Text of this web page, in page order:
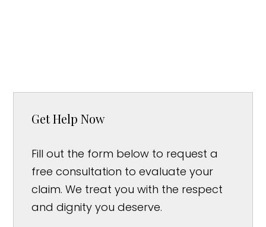
Get Help Now
Fill out the form below to request a
free consultation to evaluate your
claim. We treat you with the respect
and dignity you deserve.